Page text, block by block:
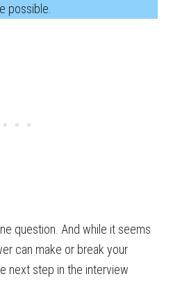
possible.
question. And while it seems
can make or break your
next step in the interview